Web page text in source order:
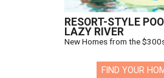
RESORT-STYLE
LAZY RIVER
New Homes from the
FIND YOUR